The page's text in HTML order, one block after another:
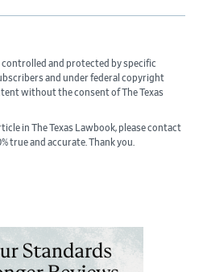
controlled and protected by specific
and under federal copyright
without the consent of The Texas
in The Texas Lawbook, please contact
true and accurate. Thank you.